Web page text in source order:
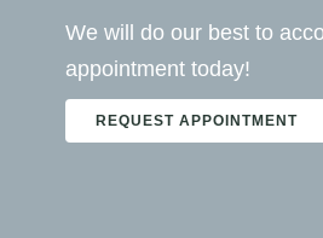
We will do our best to
appointment today!
REQUEST APPOINTMENT